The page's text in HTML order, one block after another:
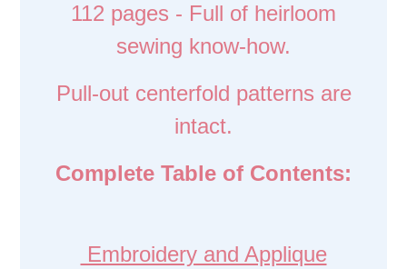
112 pages - Full of heirloom
sewing know-how.
Pull-out centerfold patterns are
intact.
Complete Table of Contents:
Embroidery and Applique